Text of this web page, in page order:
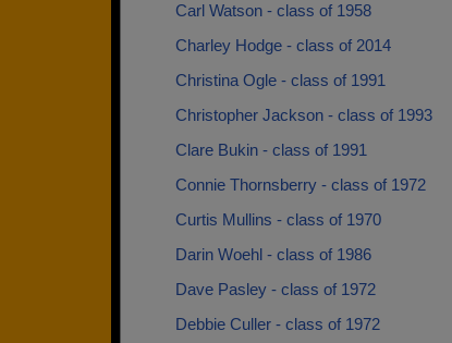
Carl Watson - class of 1958
Charley Hodge - class of 2014
Christina Ogle - class of 1991
Christopher Jackson - class of 1993
Clare Bukin - class of 1991
Connie Thornsberry - class of 1972
Curtis Mullins - class of 1970
Darin Woehl - class of 1986
Dave Pasley - class of 1972
Debbie Culler - class of 1972